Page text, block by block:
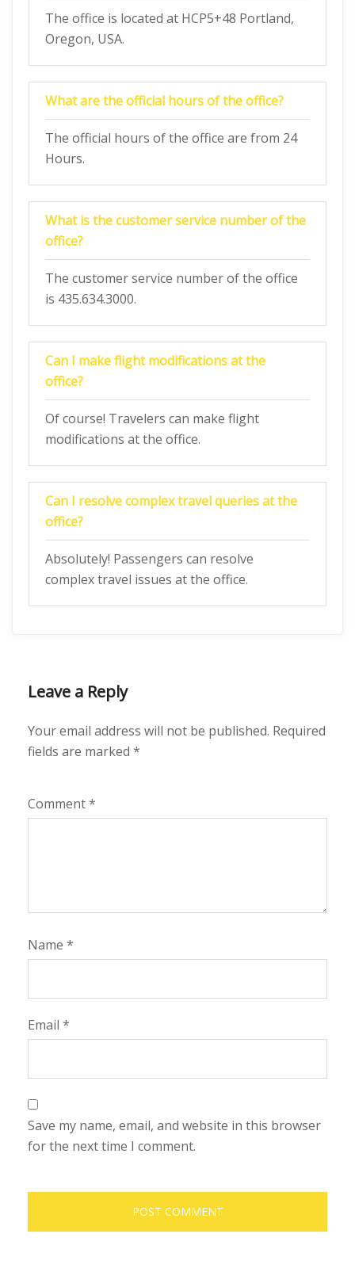
The office is located at HCP5+48 Portland,
Oregon, USA.
What are the official hours of the office?
The official hours of the office are from 24
Hours.
What is the customer service number of the
office?
The customer service number of the office
is 435.634.3000.
Can I make flight modifications at the
office?
Of course! Travelers can make flight
modifications at the office.
Can I resolve complex travel queries at the
office?
Absolutely! Passengers can resolve
complex travel issues at the office.
Leave a Reply
Your email address will not be published. Required
fields are marked *
Comment*
Name *
Email *
Save my name, email, and website in this browser
for the next time I comment.